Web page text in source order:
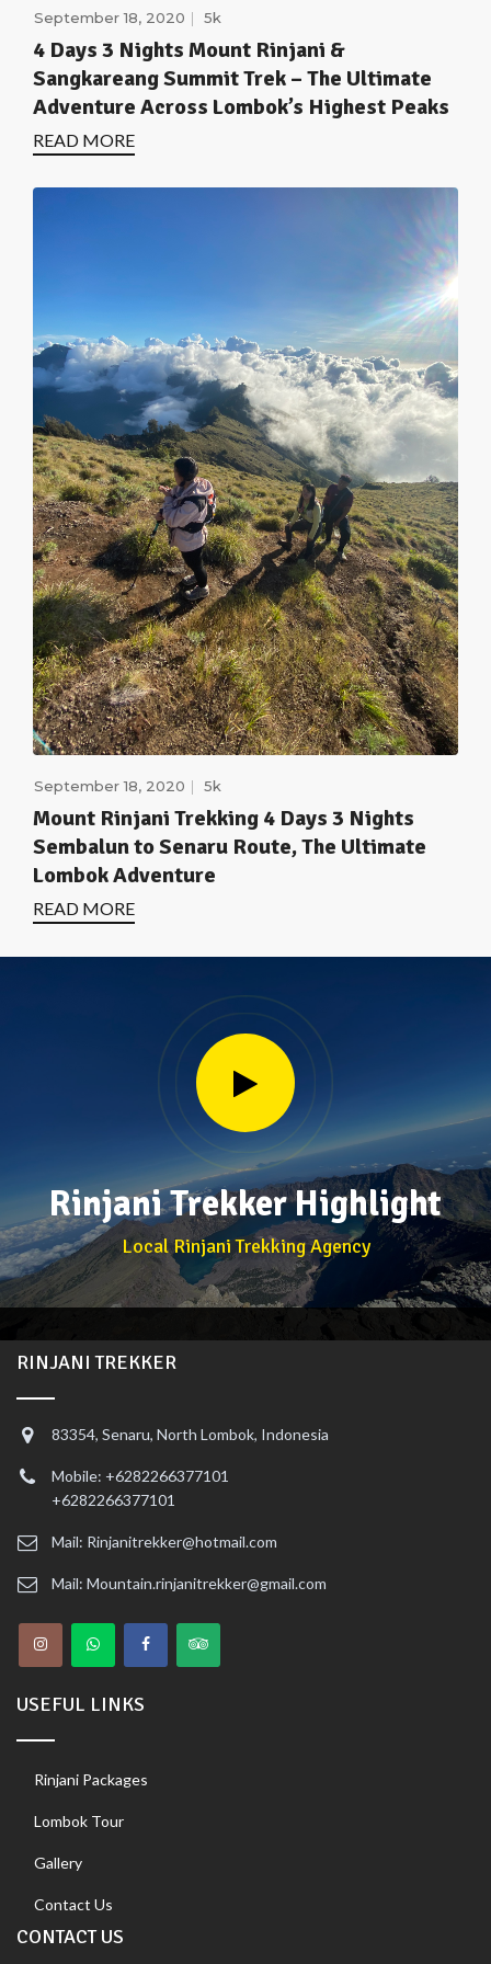
September 18, 2020 5k
4 Days 3 Nights Mount Rinjani &
Sangkareang Summit Trek – The Ultimate
Adventure Across Lombok’s Highest Peaks
READ MORE
September 18, 2020 5k
Mount Rinjani Trekking 4 Days 3 Nights
Sembalun to Senaru Route, The Ultimate
Lombok Adventure
READ MORE
Rinjani Trekker Highlight
Local Rinjani Trekking Agency
RINJANI TREKKER
83354, Senaru, North Lombok, Indonesia
Mobile: +6282266377101
+6282266377101
Mail: Rinjanitrekker@hotmail.com
Mail: Mountain.rinjanitrekker@gmail.com
USEFUL LINKS
Rinjani Packages
Lombok Tour
Gallery
Contact Us
CONTACT US